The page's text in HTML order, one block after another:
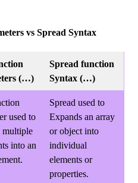
vs Spread Syntax
(…)
Spread function
Syntax (…)
used to
multiple
into an
Spread used to
Expands an array
or object into
individual
elements or
properties.